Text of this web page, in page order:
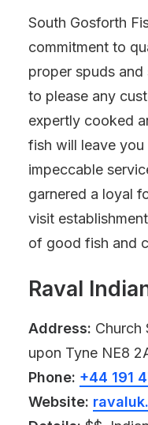
South Gosforth
commitment to
proper spuds and
to please any
expertly cooked
fish will leave
impeccable
garnered a loyal
visit
of good fish and
Raval
Address: Church
upon Tyne NE8
Phone: +44 191
Website: